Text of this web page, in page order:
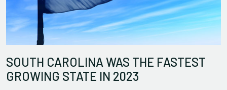
SOUTH CAROLINA WAS THE FASTEST
GROWING STATE IN 2023